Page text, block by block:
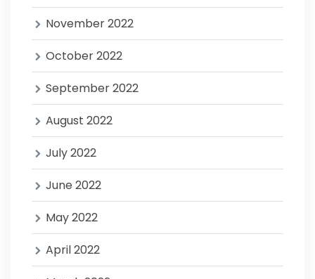
November 2022
October 2022
September 2022
August 2022
July 2022
June 2022
May 2022
April 2022